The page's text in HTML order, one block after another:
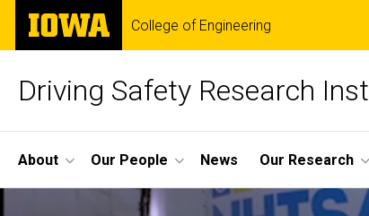
Skip
main
The
University
of
College of Engineering
Driving Safety Research
Site
Main
About Our People News Our Research